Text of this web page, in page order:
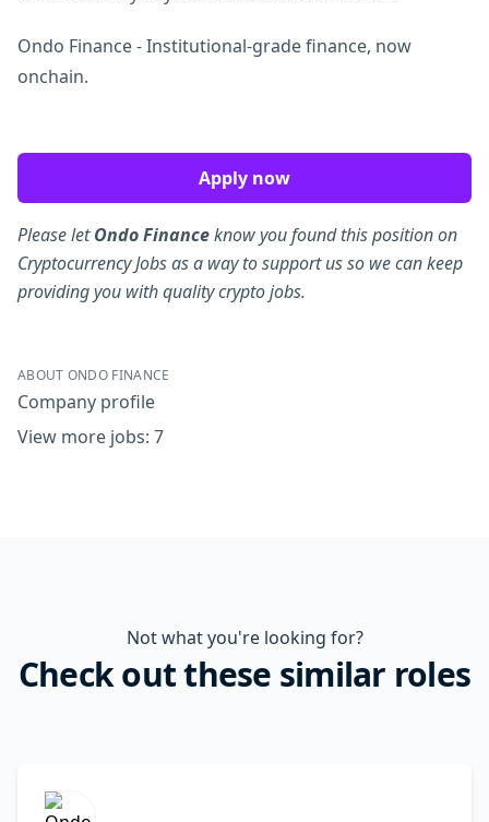
Ondo Finance - Institutional-grade finance, now
onchain.
Apply now
Please letOndo Financeknow you found this position on
Cryptocurrency Jobs as a way to support us so we can keep
providing you with quality crypto jobs.
ABOUT ONDO FINANCE
Company profile
View more jobs: 7
Not what you're looking for?
Check out these similar roles